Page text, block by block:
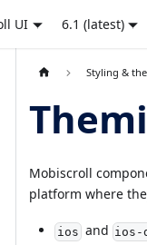
UI 6.1 (latest)
Styling &
Mobiscroll
platform where
ios and ios-